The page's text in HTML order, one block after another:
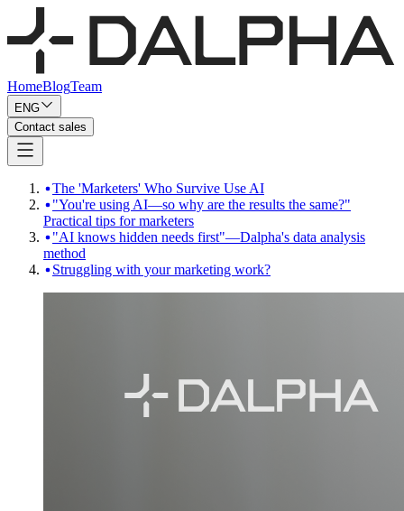
HomeBlogTeam
ENG
Contact sales
The 'Marketers' Who Survive Use AI
"You're using AI—so why are the results the same?"
Practical tips for marketers
"AI knows hidden needs first"—Dalpha's data analysis
method
Struggling with your marketing work?